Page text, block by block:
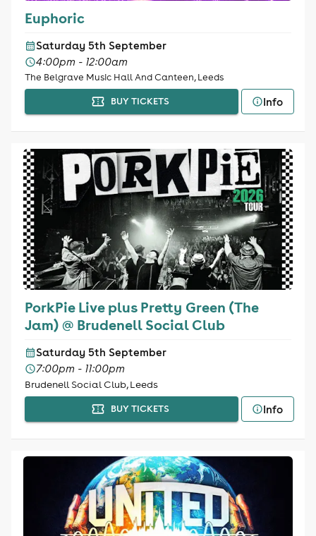
Euphoric
Saturday 5th September
4:00pm - 12:00am
The Belgrave Music Hall And Canteen, Leeds
BUY TICKETS
Info
PorkPie Live plus Pretty Green (The
Jam) @ Brudenell Social Club
Saturday 5th September
7:00pm - 11:00pm
Brudenell Social Club, Leeds
BUY TICKETS Info